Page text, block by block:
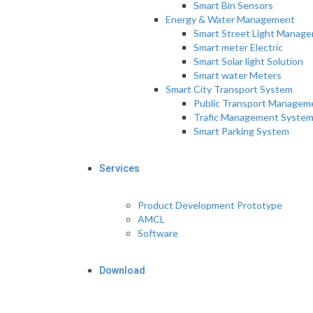
Smart Bin Sensors
Energy & Water Management
Smart Street Light
Smart meter Electric
Smart Solar light Solution
Smart water Meters
Smart City Transport System
Public Transport
Trafic Management System
Smart Parking System
Services
Product Development Prototype
AMCL
Software
Download